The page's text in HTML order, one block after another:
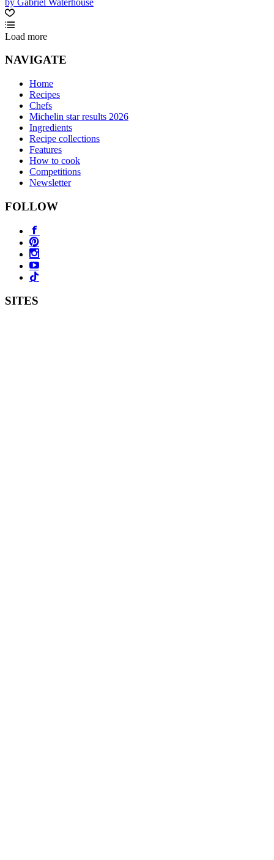
Load more
NAVIGATE
Home
Recipes
Chefs
Michelin star results 2026
Ingredients
Recipe collections
Features
How to cook
Competitions
Newsletter
FOLLOW
SITES